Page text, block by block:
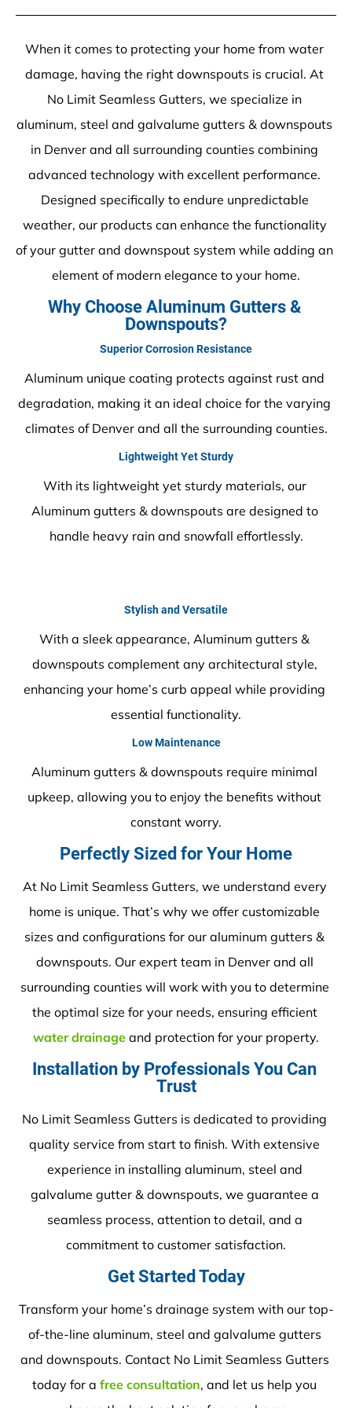
When it comes to protecting your home from water
damage, having the right downspouts is crucial. At
No Limit Seamless Gutters, we specialize in
aluminum, steel and galvalume gutters & downspouts
in Denver and all surrounding counties combining
advanced technology with excellent performance.
Designed specifically to endure unpredictable
weather, our products can enhance the functionality
of your gutter and downspout system while adding an
element of modern elegance to your home.
Why Choose Aluminum Gutters &
Downspouts?
Superior Corrosion Resistance
Aluminum unique coating protects against rust and
degradation, making it an ideal choice for the varying
climates of Denver and all the surrounding counties.
Lightweight Yet Sturdy
With its lightweight yet sturdy materials, our
Aluminum gutters & downspouts are designed to
handle heavy rain and snowfall effortlessly.
Stylish and Versatile
With a sleek appearance, Aluminum gutters &
downspouts complement any architectural style,
enhancing your home’s curb appeal while providing
essential functionality.
Low Maintenance
Aluminum gutters & downspouts require minimal
upkeep, allowing you to enjoy the benefits without
constant worry.
Perfectly Sized for Your Home
At No Limit Seamless Gutters, we understand every
home is unique. That’s why we offer customizable
sizes and configurations for our aluminum gutters &
downspouts. Our expert team in Denver and all
surrounding counties will work with you to determine
the optimal size for your needs, ensuring efficient
water drainage and protection for your property.
Installation by Professionals You Can
Trust
No Limit Seamless Gutters is dedicated to providing
quality service from start to finish. With extensive
experience in installing aluminum, steel and
galvalume gutter & downspouts, we guarantee a
seamless process, attention to detail, and a
commitment to customer satisfaction.
Get Started Today
Transform your home’s drainage system with our top-
of-the-line aluminum, steel and galvalume gutters
and downspouts. Contact No Limit Seamless Gutters
today for a free consultation, and let us help you